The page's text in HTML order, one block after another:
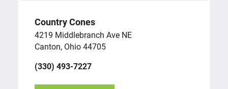
Country Cones
4219 Middlebranch Ave NE
Canton, Ohio 44705
(330) 493-7227